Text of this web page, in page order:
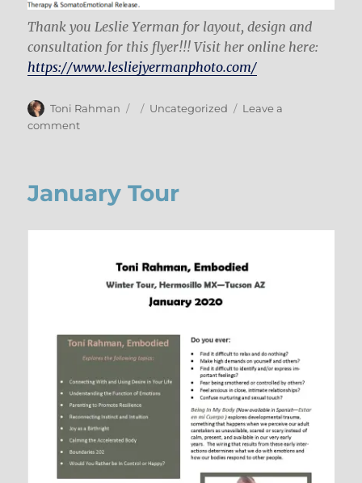
Thank you Leslie Yerman for layout, design and
consultation for this flyer!!! Visit her online here:
https://www.lesliejyermanphoto.com/
Author
Toni Rahman
Posted
Categories
Uncategorized
Leave a
commenton
January Tour